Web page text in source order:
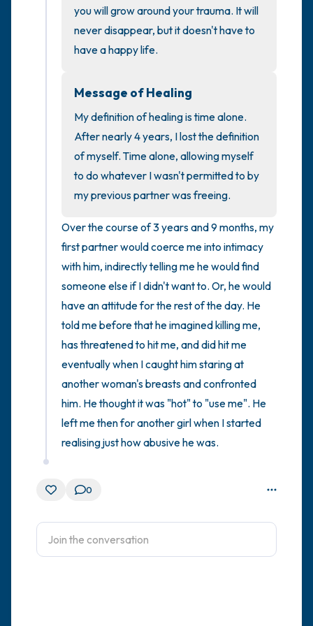
you will grow around your trauma. It will
never disappear, but it doesn't have to
have a happy life.
Message of Healing
My definition of healing is time alone.
After nearly 4 years, I lost the definition
of myself. Time alone, allowing myself
to do whatever I wasn't permitted to by
my previous partner was freeing.
Over the course of 3 years and 9 months, my
first partner would coerce me into intimacy
with him, indirectly telling me he would find
someone else if I didn't want to. Or, he would
have an attitude for the rest of the day. He
told me before that he imagined killing me,
has threatened to hit me, and did hit me
eventually when I caught him staring at
another woman's breasts and confronted
him. He thought it was "hot" to "use me". He
left me then for another girl when I started
realising just how abusive he was.
0
4 – things you can feel (what is in front of
you that you can touch?)
3 – things you can hear
2 – things you can smell
1 – thing you like about yourself.
Take a deep breath to end.